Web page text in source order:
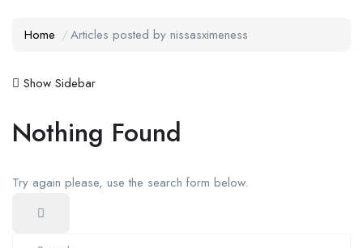
Home Articles posted by nissasximeness
Show Sidebar
Nothing Found
Try again please, use the search form below.